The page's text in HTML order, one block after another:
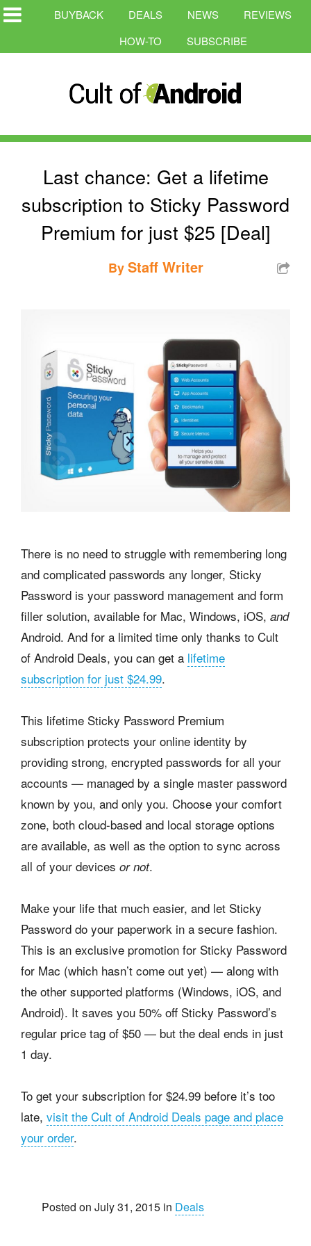
BUYBACK DEALS NEWS
REVIEWS
HOW-TO
SUBSCRIBE
Last chance: Get a lifetime
subscription to Sticky Password
Premium for just $25 [Deal]
ByStaff Writer
There is no need to struggle with remembering long
and complicated passwords any longer, Sticky
Password is your password management and form
filler solution, available for Mac, Windows, iOS, and
Android. And for a limited time only thanks to Cult
of Android Deals, you can get a lifetime
subscription for just $24.99.
This lifetime Sticky Password Premium
subscription protects your online identity by
providing strong, encrypted passwords for all your
accounts — managed by a single master password
known by you, and only you. Choose your comfort
zone, both cloud-based and local storage options
are available, as well as the option to sync across
all of your devices or not.
Make your life that much easier, and let Sticky
Password do your paperwork in a secure fashion.
This is an exclusive promotion for Sticky Password
for Mac (which hasn’t come out yet) — along with
the other supported platforms (Windows, iOS, and
Android). It saves you 50% off Sticky Password’s
regular price tag of $50 — but the deal ends in just
1 day.
To get your subscription for $24.99 before it’s too
late, visit the Cult of Android Deals page and place
your order.
Posted on July 31, 2015 in Deals